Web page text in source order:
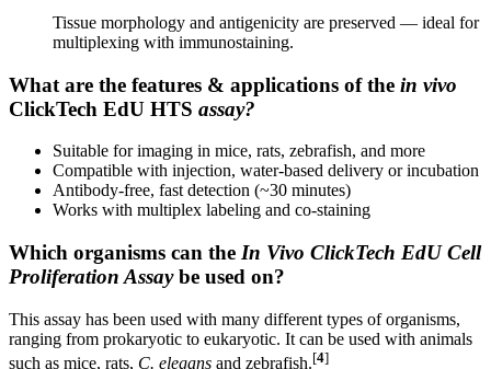
Tissue morphology and antigenicity are preserved — ideal for
multiplexing with immunostaining.
What are the features & applications of the in vivo
ClickTech EdU HTS assay?
Suitable for imaging in mice, rats, zebrafish, and more
Compatible with injection, water-based delivery or incubation
Antibody-free, fast detection (~30 minutes)
Works with multiplex labeling and co-staining
Which organisms can the In Vivo ClickTech EdU Cell
Proliferation Assaybe used on?
This assay has been used with many different types of organisms,
ranging from prokaryotic to eukaryotic. It can be used with animals
such as mice, rats, C. elegans and zebrafish.[4]